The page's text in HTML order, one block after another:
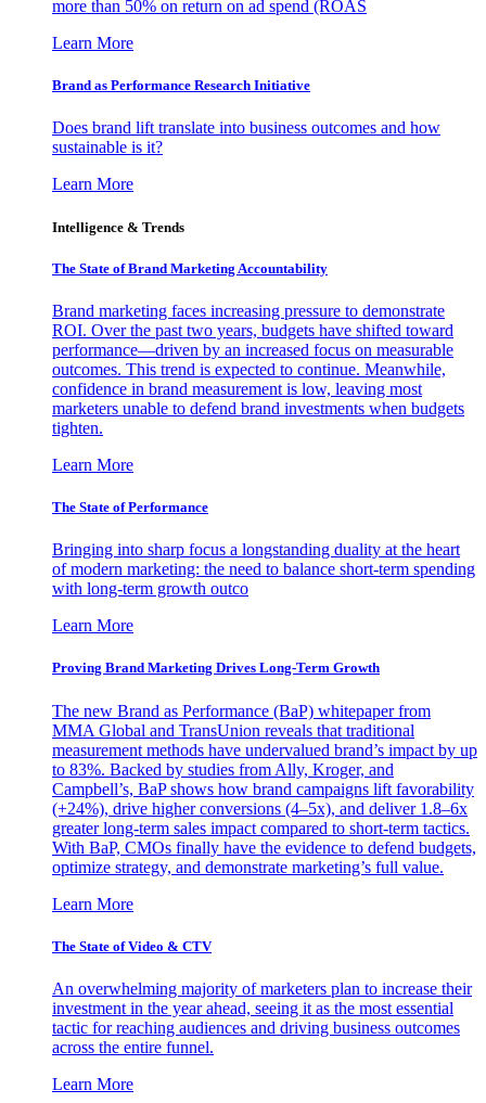
more than 50% on return on ad spend (ROAS
Learn More
Brand as Performance Research Initiative
Does brand lift translate into business outcomes and how
sustainable is it?
Learn More
Intelligence & Trends
The State of Brand Marketing Accountability
Brand marketing faces increasing pressure to demonstrate
ROI. Over the past two years, budgets have shifted toward
performance—driven by an increased focus on measurable
outcomes. This trend is expected to continue. Meanwhile,
confidence in brand measurement is low, leaving most
marketers unable to defend brand investments when budgets
tighten.
Learn More
The State of Performance
Bringing into sharp focus a longstanding duality at the heart
of modern marketing: the need to balance short-term spending
with long-term growth outco
Learn More
Proving Brand Marketing Drives Long-Term Growth
The new Brand as Performance (BaP) whitepaper from
MMA Global and TransUnion reveals that traditional
measurement methods have undervalued brand’s impact by up
to 83%. Backed by studies from Ally, Kroger, and
Campbell’s, BaP shows how brand campaigns lift favorability
(+24%), drive higher conversions (4–5x), and deliver 1.8–6x
greater long-term sales impact compared to short-term tactics.
With BaP, CMOs finally have the evidence to defend budgets,
optimize strategy, and demonstrate marketing’s full value.
Learn More
The State of Video & CTV
An overwhelming majority of marketers plan to increase their
investment in the year ahead, seeing it as the most essential
tactic for reaching audiences and driving business outcomes
across the entire funnel.
Learn More